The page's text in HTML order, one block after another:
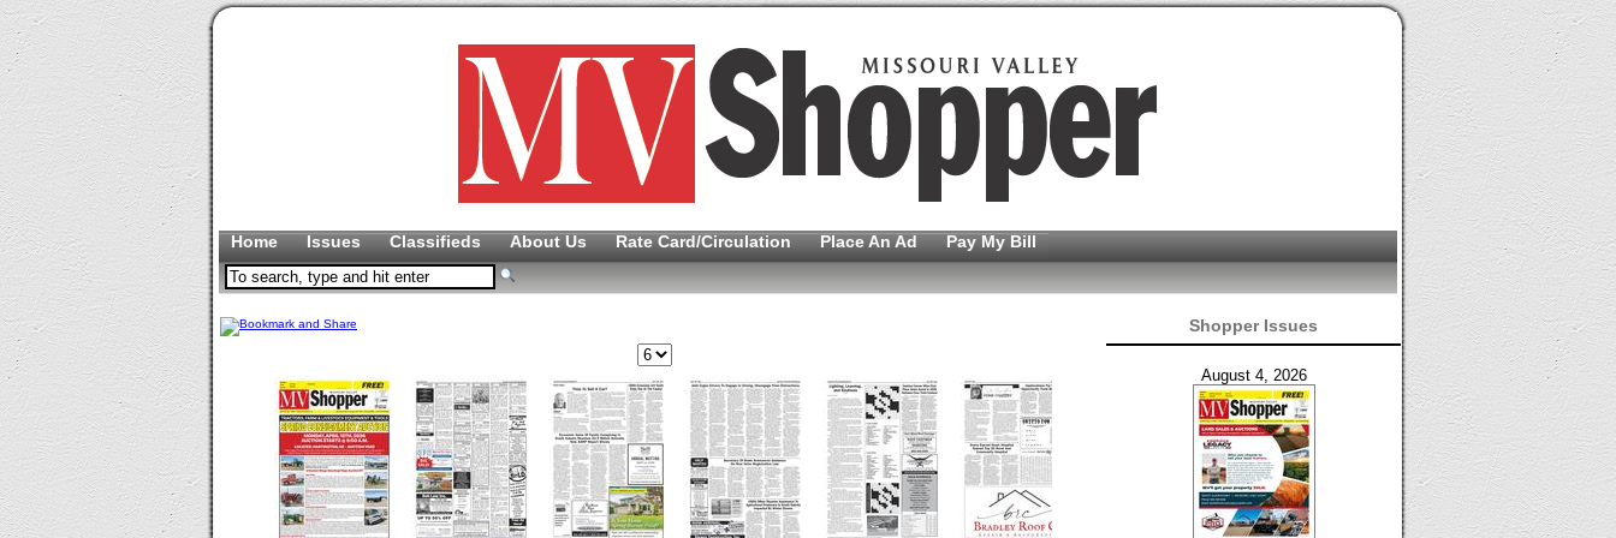
Home Issues Classifieds About Us Rate Card/Circulation Place An Ad Pay My Bill
Shopper Issues
August 4, 2026